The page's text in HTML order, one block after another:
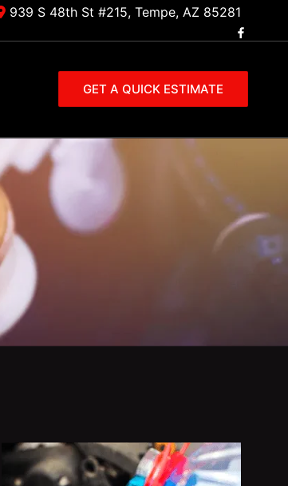
939 S 48th St #215, Tempe, AZ 85281
GET A QUICK ESTIMATE